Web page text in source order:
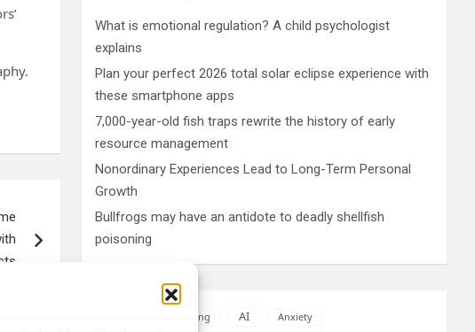
What is emotional regulation? A child psychologist
explains
Plan your perfect 2026 total solar eclipse experience with
these smartphone apps
7,000-year-old fish traps rewrite the history of early
resource management
Nonordinary Experiences Lead to Long-Term Personal
Growth
Bullfrogs may have an antidote to deadly shellfish
poisoning
Aging AI Anxiety